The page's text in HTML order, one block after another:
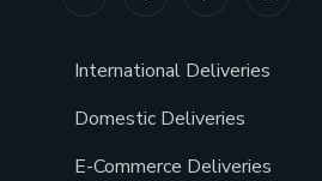
International Deliveries
Domestic Deliveries
E-Commerce Deliveries